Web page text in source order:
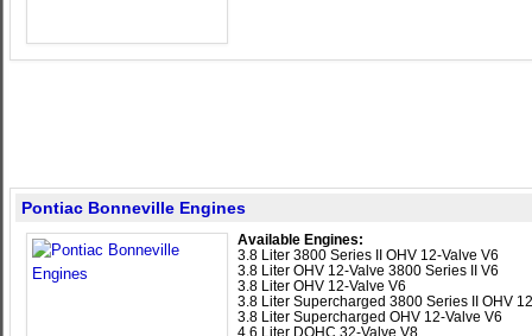
Pontiac Bonneville Engines
Available Engines:
3.8 Liter 3800 Series II OHV 12-Valve V6
3.8 Liter OHV 12-Valve 3800 Series II V6
3.8 Liter OHV 12-Valve V6
3.8 Liter Supercharged 3800 Series II OHV
3.8 Liter Supercharged OHV 12-Valve V6
4.6 Liter DOHC 32-Valve V8